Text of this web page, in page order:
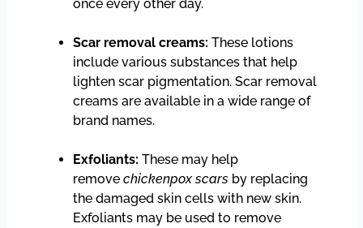
once every other day.
Scar removal creams: These lotions
include various substances that help
lighten scar pigmentation. Scar removal
creams are available in a wide range of
brand names.
Exfoliants:These may help
removechickenpox scars by replacing
the damaged skin cells with new skin.
Exfoliants may be used to remove